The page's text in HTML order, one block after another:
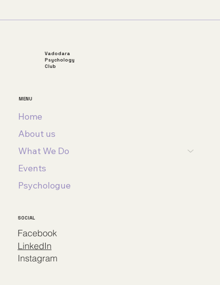
Vadodara
Psychology
Club
Home
About us
What We Do
Events
Psychologue
MENU
SOCIAL
Facebook
LinkedIn
Instagram